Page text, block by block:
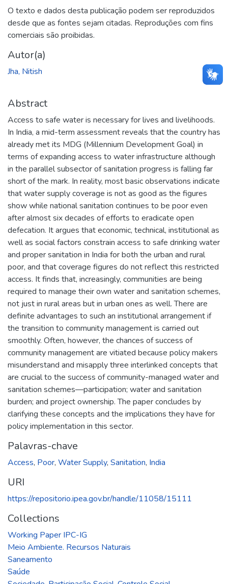
O texto e dados desta publicação podem ser reproduzidos
desde que as fontes sejam citadas. Reproduções com fins
comerciais são proibidas.
Autor(a)
Jha, Nitish
Abstract
Access to safe water is necessary for lives and livelihoods.
In India, a mid-term assessment reveals that the country has
already met its MDG (Millennium Development Goal) in
terms of expanding access to water infrastructure although
in the parallel subsector of sanitation progress is falling far
short of the mark. In reality, most basic observations indicate
that water supply coverage is not as good as the figures
show while national sanitation continues to be poor even
after almost six decades of efforts to eradicate open
defecation. It argues that economic, technical, institutional as
well as social factors constrain access to safe drinking water
and proper sanitation in India for both the urban and rural
poor, and that coverage figures do not reflect this restricted
access. It finds that, increasingly, communities are being
required to manage their own water and sanitation schemes,
not just in rural areas but in urban ones as well. There are
definite advantages to such an institutional arrangement if
the transition to community management is carried out
smoothly. Often, however, the chances of success of
community management are vitiated because policy makers
misunderstand and misapply three interlinked concepts that
are crucial to the success of community-managed water and
sanitation schemes—participation; water and sanitation
burden; and project ownership. The paper concludes by
clarifying these concepts and the implications they have for
policy implementation in this sector.
Palavras-chave
Access, Poor, Water Supply, Sanitation, India
URI
https://repositorio.ipea.gov.br/handle/11058/15111
Collections
Working Paper IPC-IG
Meio Ambiente. Recursos Naturais
Saneamento
Saúde